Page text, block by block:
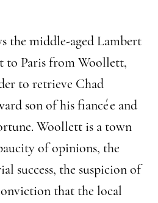
the middle-aged Lambert
to Paris from Woollett,
to retrieve Chad
son of his fiancée and
Woollett is a town
of opinions, the
success, the suspicion of
that the local